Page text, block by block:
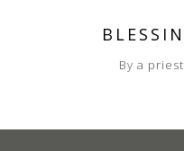
By a